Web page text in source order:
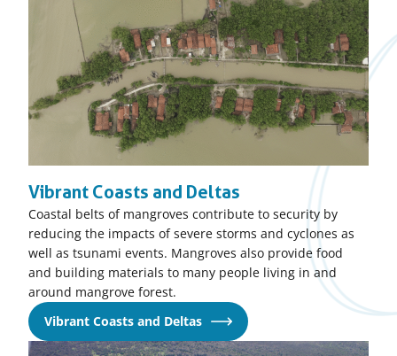
Vibrant Coasts and Deltas
Coastal belts of mangroves contribute to security by
reducing the impacts of severe storms and cyclones as
well as tsunami events. Mangroves also provide food
and building materials to many people living in and
around mangrove forest.
Vibrant Coasts and Deltas